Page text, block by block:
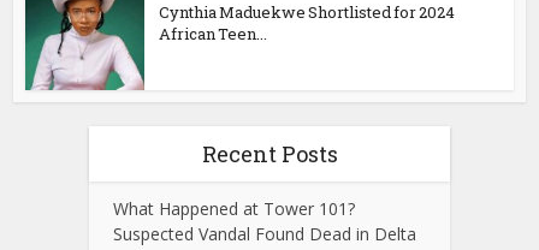
Cynthia Maduekwe Shortlisted for 2024
African Teen...
Recent Posts
What Happened at Tower 101?
Suspected Vandal Found Dead in Delta